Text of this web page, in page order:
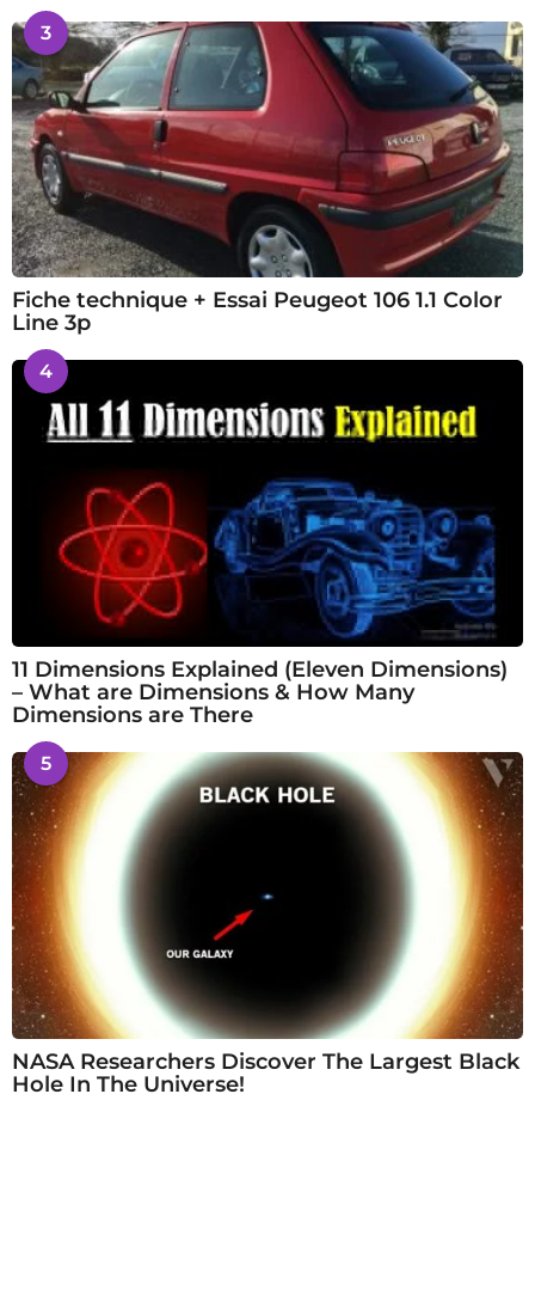
3
Fiche technique + Essai Peugeot 106 1.1 Color
Line 3p
4
11 Dimensions Explained (Eleven Dimensions)
– What are Dimensions & How Many
Dimensions are There
5
NASA Researchers Discover The Largest Black
Hole In The Universe!